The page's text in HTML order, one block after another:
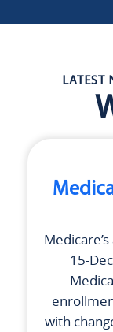
LATEST
15-
with